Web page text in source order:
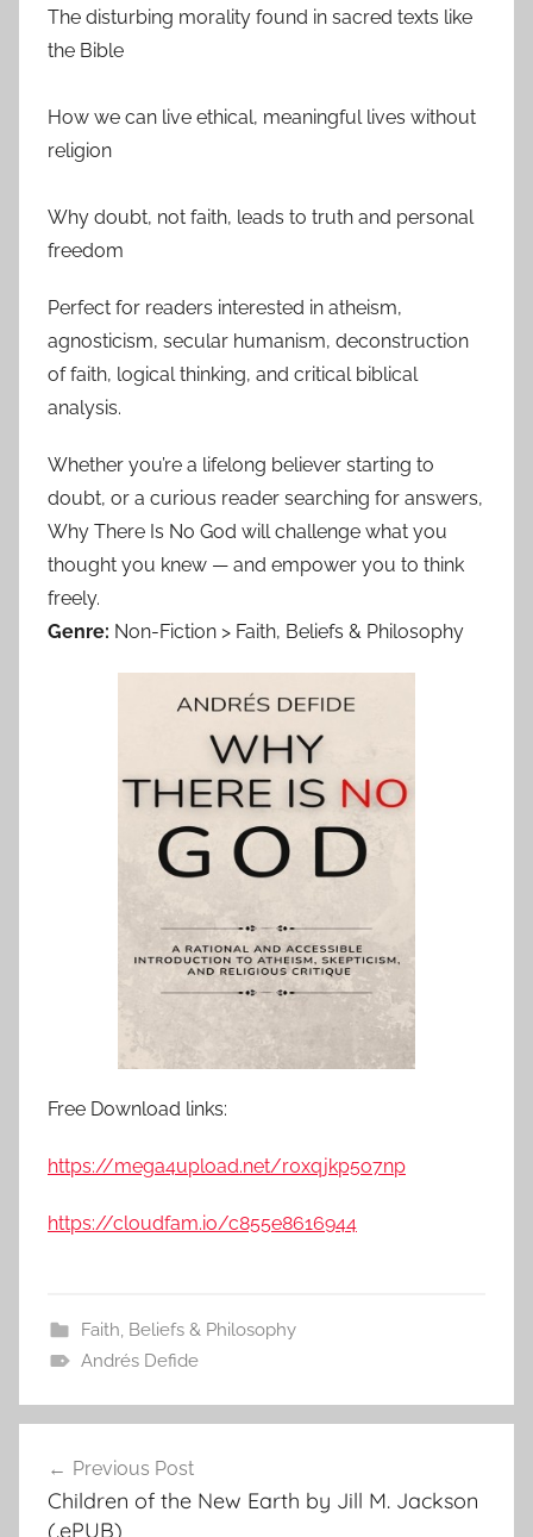
The disturbing morality found in sacred texts like
the Bible
How we can live ethical, meaningful lives without
religion
Why doubt, not faith, leads to truth and personal
freedom
Perfect for readers interested in atheism,
agnosticism, secular humanism, deconstruction
of faith, logical thinking, and critical biblical
analysis.
Whether you’re a lifelong believer starting to
doubt, or a curious reader searching for answers,
Why There Is No God will challenge what you
thought you knew — and empower you to think
freely.
Genre: Non-Fiction > Faith, Beliefs & Philosophy
Free Download links:
https://mega4upload.net/r0xqjkp5o7np
https://cloudfam.io/c855e8616944
Faith, Beliefs & Philosophy
Andrés Defide
Post
navigation
Previous Post
Children of the New Earth by Jill M. Jackson
(.ePUB)